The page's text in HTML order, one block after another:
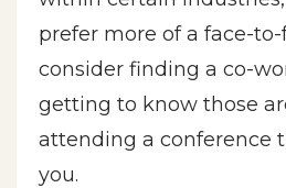
prefer more of a face-
consider finding a co-
getting to know those
attending a conference
you.